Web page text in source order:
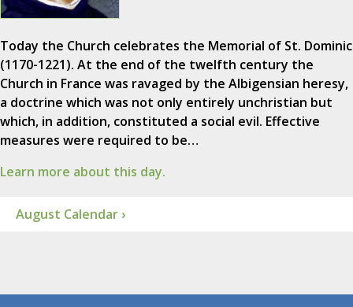
Today the Church celebrates the Memorial of St. Dominic
(1170-1221). At the end of the twelfth century the
Church in France was ravaged by the Albigensian heresy,
a doctrine which was not only entirely unchristian but
which, in addition, constituted a social evil. Effective
measures were required to be…
Learn more about this day.
August Calendar ›